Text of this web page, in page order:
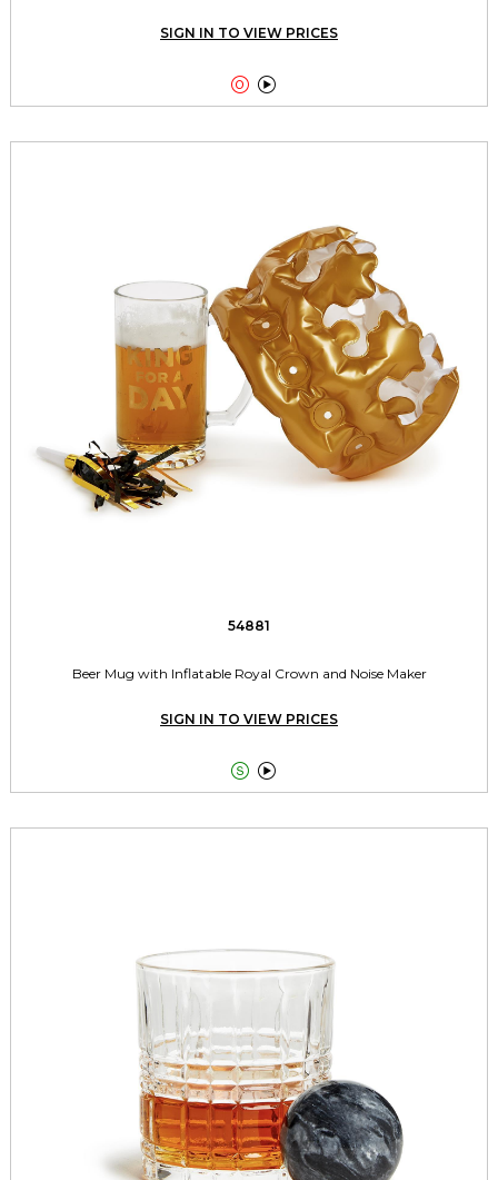
SIGN IN TO VIEW PRICES
 
54881
Beer Mug with Inflatable Royal Crown and Noise Maker
SIGN IN TO VIEW PRICES
 